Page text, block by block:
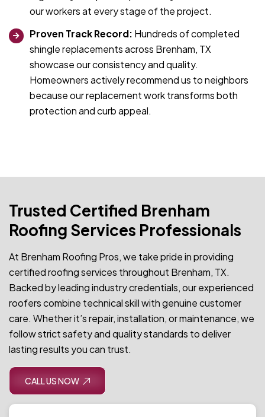
our workers at every stage of the project.
Proven Track Record: Hundreds of completed
shingle replacements across Brenham, TX
showcase our consistency and quality.
Homeowners actively recommend us to neighbors
because our replacement work transforms both
protection and curb appeal.
Trusted Certified Brenham
Roofing Services Professionals
At Brenham Roofing Pros, we take pride in providing
certified roofing services throughout Brenham, TX.
Backed by leading industry credentials, our experienced
roofers combine technical skill with genuine customer
care. Whether it’s repair, installation, or maintenance, we
follow strict safety and quality standards to deliver
lasting results you can trust.
CALL US NOW